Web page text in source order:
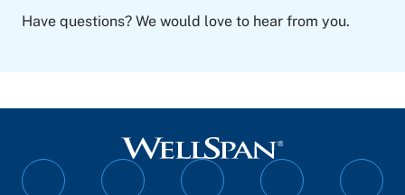
Have questions? We would love to hear from you.
Follow
Follow
Follow
Follow